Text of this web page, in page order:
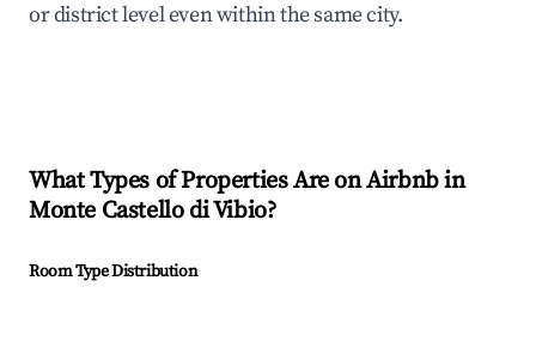
or district level even within the same city.
What Types of Properties Are on Airbnb in
Monte Castello di Vibio?
Room Type Distribution